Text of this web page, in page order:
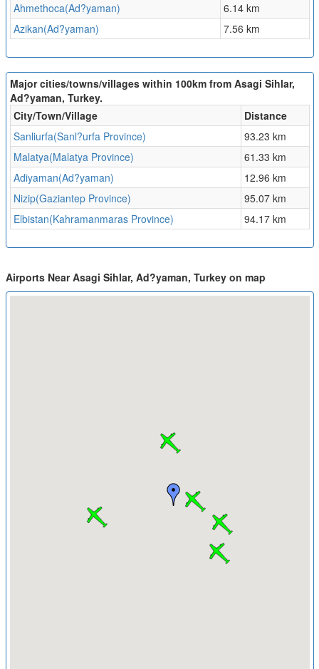
Ahmethoca(Ad?yaman)
6.14 km
Azikan(Ad?yaman)
7.56 km
Major cities/towns/villages within 100km from Asagi Sihlar,
Ad?yaman, Turkey.
City/Town/Village
Distance
Sanliurfa(Sanl?urfa Province)
93.23 km
Malatya(Malatya Province)
61.33 km
Adiyaman(Ad?yaman)
12.96 km
Nizip(Gaziantep Province)
95.07 km
Elbistan(Kahramanmaras Province)
94.17 km
Airports Near Asagi Sihlar, Ad?yaman, Turkey on map